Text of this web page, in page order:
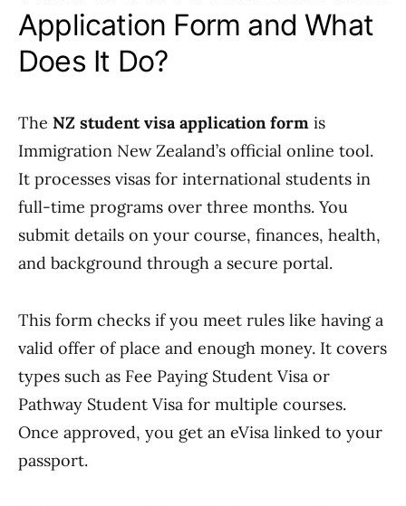
Application Form and What
Does It Do?
The NZ student visa application form is
Immigration New Zealand’s official online tool.
It processes visas for international students in
full-time programs over three months. You
submit details on your course, finances, health,
and background through a secure portal.
This form checks if you meet rules like having a
valid offer of place and enough money. It covers
types such as Fee Paying Student Visa or
Pathway Student Visa for multiple courses.
Once approved, you get an eVisa linked to your
passport.